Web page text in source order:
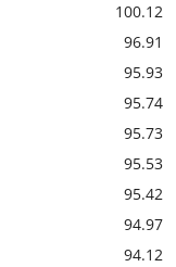
100.12
96.91
95.93
95.74
95.73
95.53
95.42
94.97
94.12